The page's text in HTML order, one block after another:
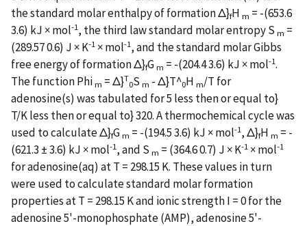
the standard molar enthalpy of formation Δ}fH m = -(653.6
3.6) kJ × mol-1, the third law standard molar entropy S m =
(289.57 0.6) J × K-1 × mol-1, and the standard molar Gibbs
free energy of formation Δ}fGm = -(204.4 3.6) kJ × mol-1.
The function Phim = Δ}T
0S m - Δ}T^0H m/T for
adenosine(s) was tabulated for 5 less then or equal to}
T/K less then or equal to} 320. A thermochemical cycle was
used to calculate Δ}fGm = -(194.5 3.6) kJ × mol-1, Δ}fH m = -
(621.3 ± 3.6) kJ × mol-1, and S m = (364.6 0.7) J × K-1 × mol-1
for adenosine(aq) at T = 298.15 K. These values in turn
were used to calculate standard molar formation
properties at T = 298.15 K and ionic strength I = 0 for the
adenosine 5'-monophosphate (AMP), adenosine 5'-